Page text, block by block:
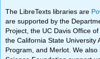
The LibreTexts libraries are
are supported by the
Project, the UC Davis Office
the California State University
Program, and Merlot. We